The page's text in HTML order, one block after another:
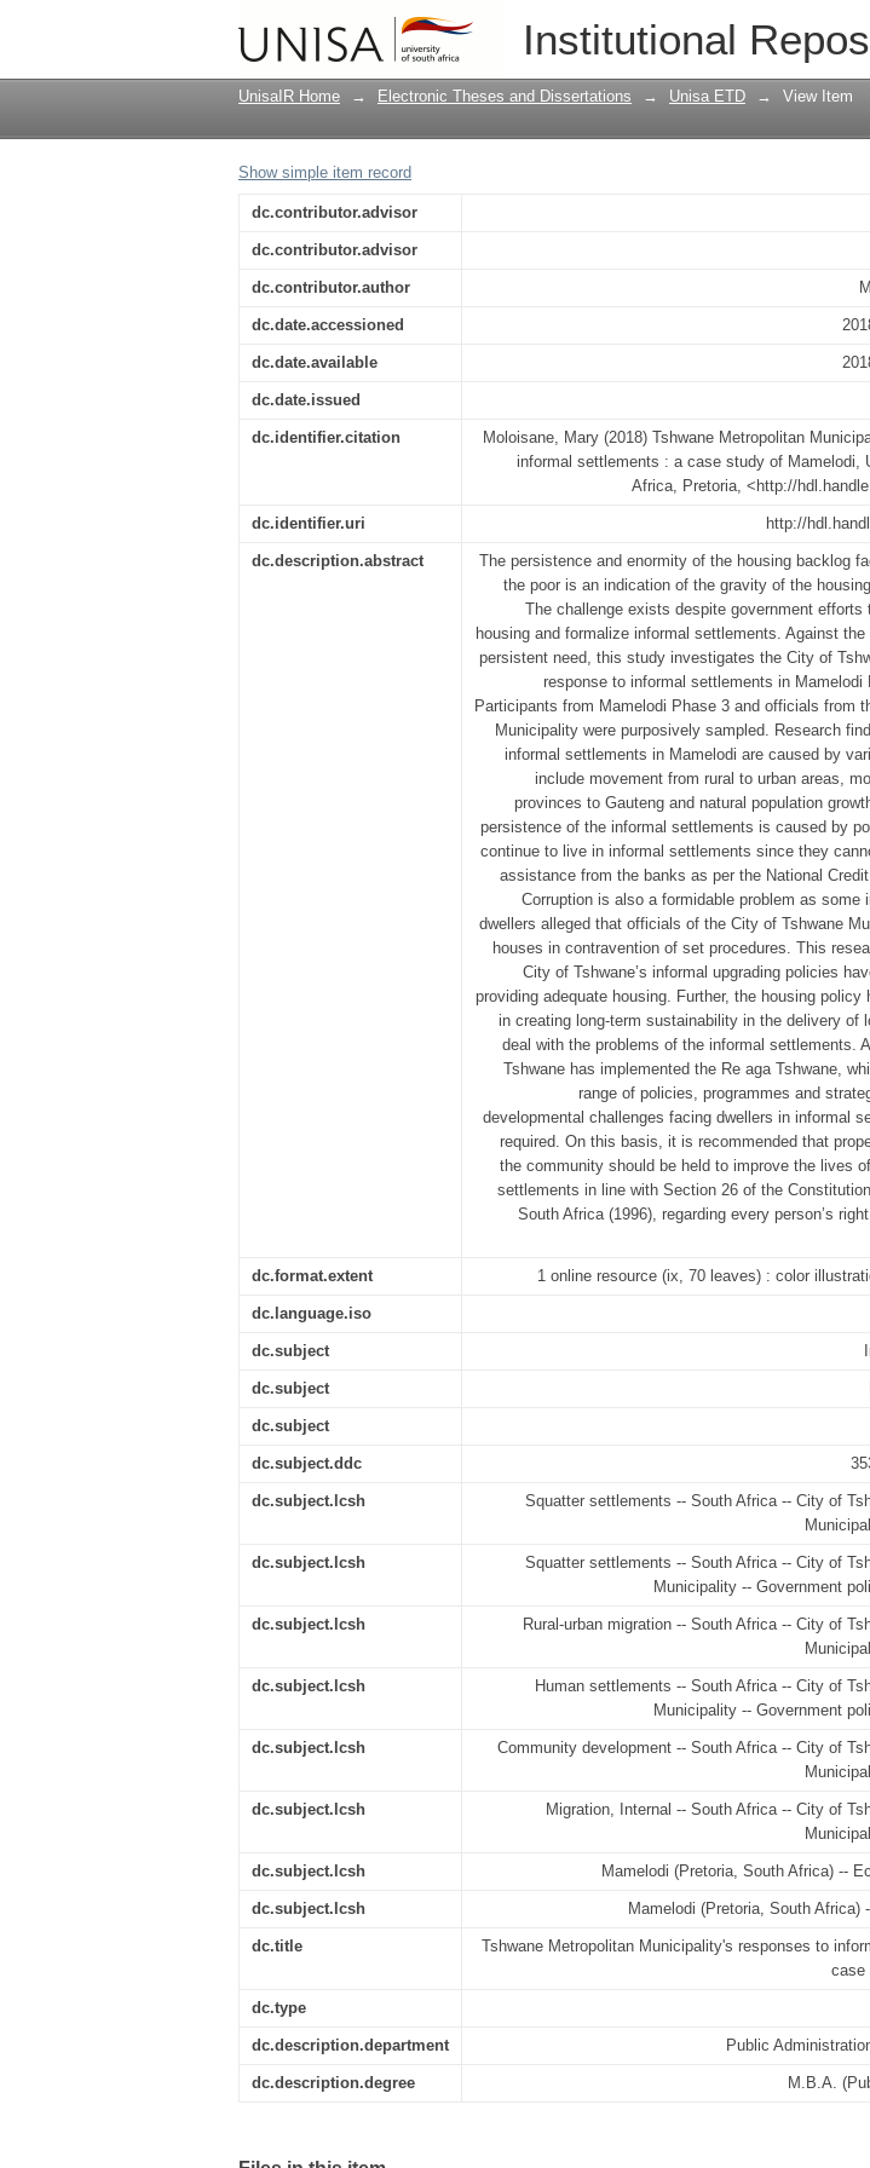
Institutional
Tshwane Metropolitan Municipality's
study of Mamelodi
UnisaIR Home → Electronic Theses and Dissertations → Unisa ETD → View Item
Show simple item record
dc.contributor.advisor
dc.contributor.advisor
dc.contributor.author
dc.date.accessioned
dc.date.available
dc.date.issued
dc.identifier.citation
Moloisane, Mary (2018) Tshwane Metropolitan
informal settlements : a case study of Mamelodi,
Africa, Pretoria, <http://
dc.identifier.uri http://
dc.description.abstract
The persistence and enormity of the housing backlog
the poor is an indication of the gravity of the
The challenge exists despite government efforts
housing and formalize informal settlements. Against
persistent need, this study investigates the City of
response to informal settlements in Mamelodi
Participants from Mamelodi Phase 3 and officials from
Municipality were purposively sampled. Research
informal settlements in Mamelodi are caused by
include movement from rural to urban areas,
provinces to Gauteng and natural population
persistence of the informal settlements is caused by
continue to live in informal settlements since they
assistance from the banks as per the National
Corruption is also a formidable problem as some
dwellers alleged that officials of the City of Tshwane
houses in contravention of set procedures. This
City of Tshwane’s informal upgrading policies
providing adequate housing. Further, the housing policy
in creating long-term sustainability in the delivery of
deal with the problems of the informal settlements.
Tshwane has implemented the Re aga Tshwane,
range of policies, programmes and
developmental challenges facing dwellers in informal
required. On this basis, it is recommended that
the community should be held to improve the lives
settlements in line with Section 26 of the
South Africa (1996), regarding every person’s
dc.format.extent 1 online resource (ix, 70 leaves) : color
dc.language.iso
dc.subject
dc.subject
dc.subject
dc.subject.ddc
dc.subject.lcsh
Squatter settlements -- South Africa -- City of
dc.subject.lcsh
Squatter settlements -- South Africa -- City of
Municipality -- Government
dc.subject.lcsh
Rural-urban migration -- South Africa -- City of
dc.subject.lcsh
Human settlements -- South Africa -- City of
Municipality -- Government
dc.subject.lcsh
Community development -- South Africa -- City of
dc.subject.lcsh
Migration, Internal -- South Africa -- City of
dc.subject.lcsh Mamelodi (Pretoria, South Africa) --
dc.subject.lcsh Mamelodi (Pretoria, South Africa)
dc.title
Tshwane Metropolitan Municipality's responses to
case
dc.type
dc.description.department Public
dc.description.degree M.B.A.